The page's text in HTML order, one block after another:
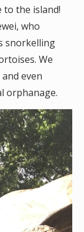
the island!
who
snorkelling
We
even
orphanage.